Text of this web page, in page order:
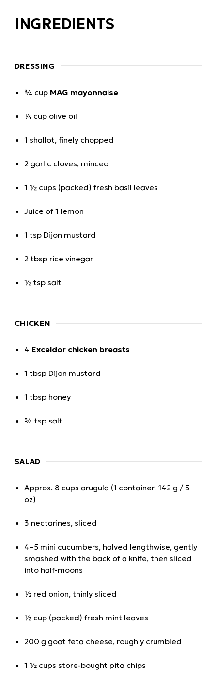
INGREDIENTS
DRESSING
¾ cup MAG mayonnaise
¼ cup olive oil
1 shallot, finely chopped
2 garlic cloves, minced
1 ½ cups (packed) fresh basil leaves
Juice of 1 lemon
1 tsp Dijon mustard
2 tbsp rice vinegar
½ tsp salt
CHICKEN
4 Exceldor chicken breasts
1 tbsp Dijon mustard
1 tbsp honey
¾ tsp salt
SALAD
Approx. 8 cups arugula (1 container, 142 g / 5
oz)
3 nectarines, sliced
4–5 mini cucumbers, halved lengthwise, gently
smashed with the back of a knife, then sliced
into half-moons
½ red onion, thinly sliced
½ cup (packed) fresh mint leaves
200 g goat feta cheese, roughly crumbled
1 ½ cups store-bought pita chips